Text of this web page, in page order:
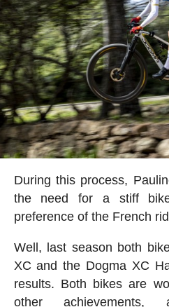
During this process,
the need for a stiff
preference of the French
Well, last season both
XC and the Dogma XC
results. Both bikes are
other